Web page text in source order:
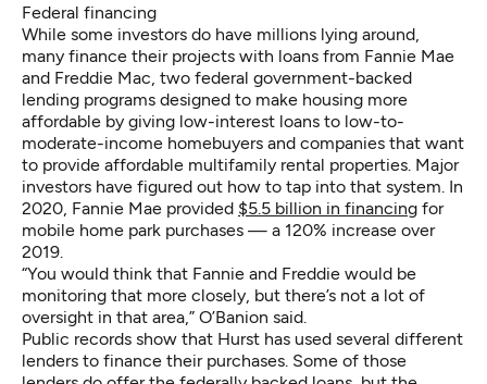
Federal financing
While some investors do have millions lying around,
many finance their projects with loans from Fannie Mae
and Freddie Mac, two federal government-backed
lending programs designed to make housing more
affordable by giving low-interest loans to low-to-
moderate-income homebuyers and companies that want
to provide affordable multifamily rental properties. Major
investors have figured out how to tap into that system. In
2020, Fannie Mae provided $5.5 billion in financing for
mobile home park purchases — a 120% increase over
2019.
“You would think that Fannie and Freddie would be
monitoring that more closely, but there’s not a lot of
oversight in that area,” O’Banion said.
Public records show that Hurst has used several different
lenders to finance their purchases. Some of those